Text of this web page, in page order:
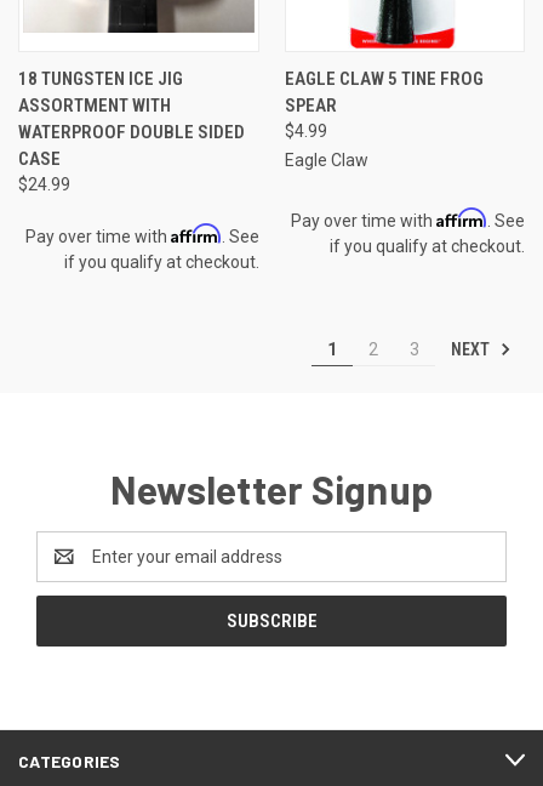
18 TUNGSTEN ICE JIG
ASSORTMENT WITH
WATERPROOF DOUBLE SIDED
CASE
$24.99
Pay over time with Affirm . See
if you qualify at checkout.
EAGLE CLAW 5 TINE FROG
SPEAR
$4.99
Eagle Claw
Pay over time with Affirm. See
if you qualify at checkout.
1 2 3 NEXT
Newsletter Signup
Address
CATEGORIES